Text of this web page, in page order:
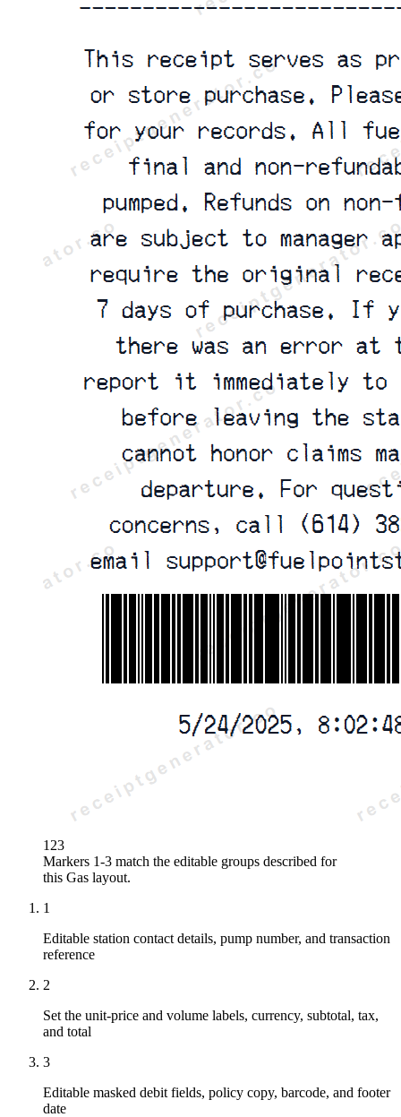
1 23
Markers 1-3 match the editable groups described for
this Gas layout.
1
Editable station contact details, pump number, and transaction
reference
2
Set the unit-price and volume labels, currency, subtotal, tax,
and total
3
Editable masked debit fields, policy copy, barcode, and footer
date